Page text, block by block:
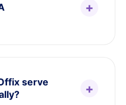
serve